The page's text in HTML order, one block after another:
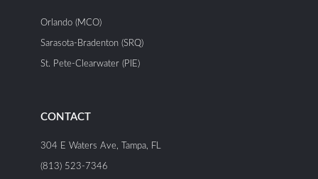
Orlando (MCO)
Sarasota-Bradenton (SRQ)
St. Pete-Clearwater (PIE)
CONTACT
304 E Waters Ave, Tampa, FL
(813) 523-7346